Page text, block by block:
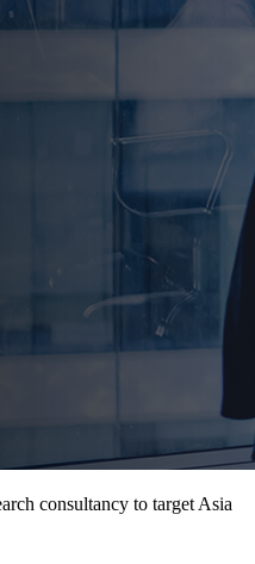
consultancy to target Asia